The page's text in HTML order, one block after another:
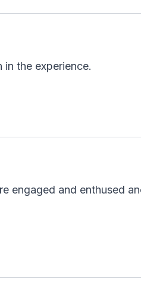
in the experience.
engaged and enthused